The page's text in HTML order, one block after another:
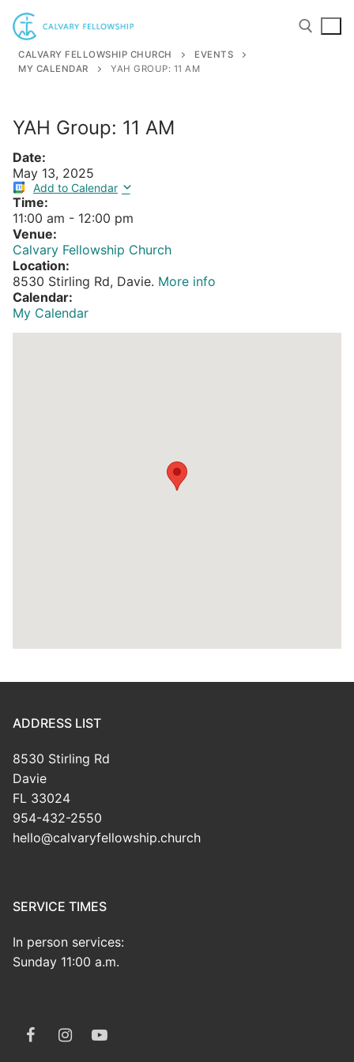
Skip
content
CALVARY FELLOWSHIP CHURCH
EVENTS
MY CALENDAR
YAH GROUP: 11 AM
YAH Group: 11 AM
Date:
May 13, 2025
Add to Calendar
Time:
11:00 am - 12:00 pm
Venue:
Calvary Fellowship Church
Location:
8530 Stirling Rd, Davie. More info
Calendar:
My Calendar
ADDRESS LIST
8530 Stirling Rd
Davie
FL 33024
954-432-2550
hello@calvaryfellowship.church
SERVICE TIMES
In person services:
Sunday 11:00 a.m.